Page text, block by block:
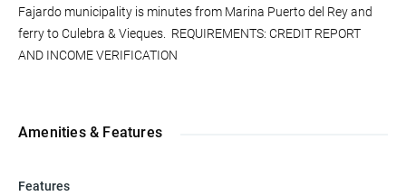
Fajardo municipality is minutes from Marina Puerto del Rey and
ferry to Culebra & Vieques. REQUIREMENTS: CREDIT REPORT
AND INCOME VERIFICATION
Amenities & Features
Features